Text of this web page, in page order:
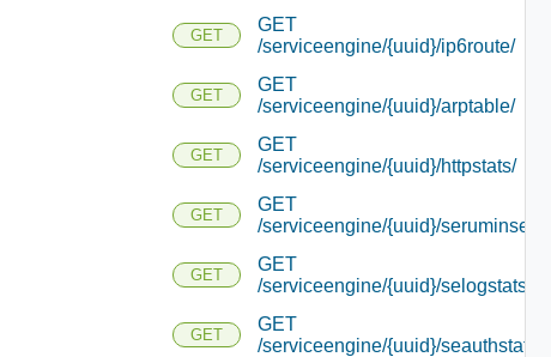
GET
GET
/serviceengine/{uuid}/ip6route/
GET
GET
/serviceengine/{uuid}/arptable/
GET
GET
/serviceengine/{uuid}/httpstats/
GET
GET
/serviceengine/{uuid}/
GET
GET
/serviceengine/{uuid}/selogstats/
GET
GET
/serviceengine/{uuid}/seauthstats/